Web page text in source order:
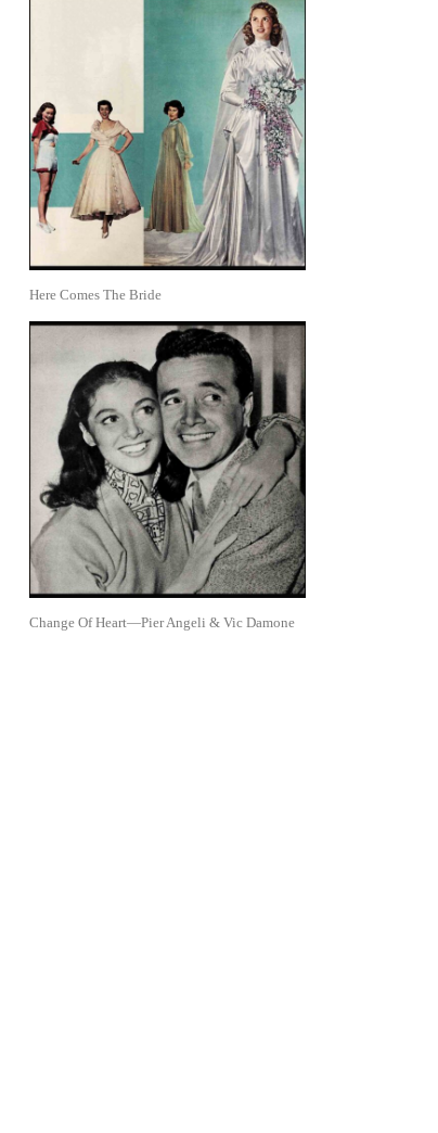
Here Comes The Bride
Change Of Heart—Pier Angeli & Vic Damone